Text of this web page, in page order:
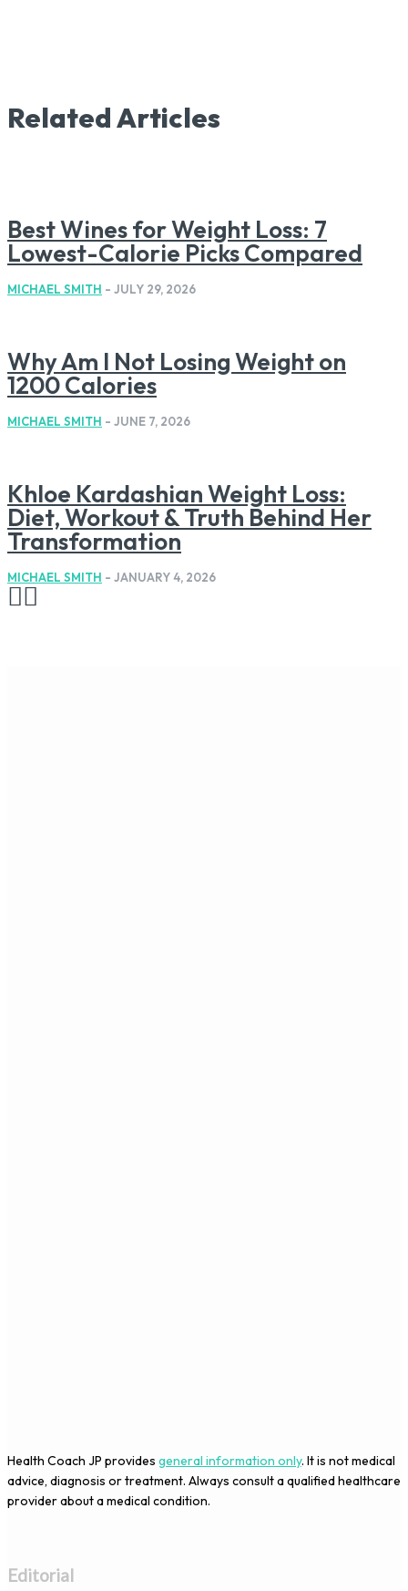
Related Articles
Best Wines for Weight Loss: 7
Lowest-Calorie Picks Compared
MICHAEL SMITH - JULY 29, 2026
Why Am I Not Losing Weight on
1200 Calories
MICHAEL SMITH - JUNE 7, 2026
Khloe Kardashian Weight Loss:
Diet, Workout & Truth Behind Her
Transformation
MICHAEL SMITH - JANUARY 4, 2026
Health Coach JP provides general information only. It is not medical
advice, diagnosis or treatment. Always consult a qualified healthcare
provider about a medical condition.
Editorial